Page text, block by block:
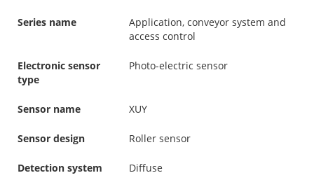
Series name
Application, conveyor system and
access control
Electronic sensor
type
Photo-electric sensor
Sensor name XUY
Sensor design Roller sensor
Detection system Diffuse